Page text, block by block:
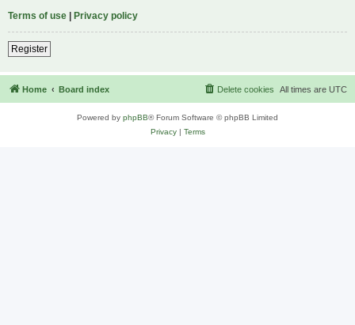
Terms of use | Privacy policy
Register
Home Board index All times are UTC
Delete cookies
Powered by phpBB® Forum Software © phpBB Limited
Privacy| Terms